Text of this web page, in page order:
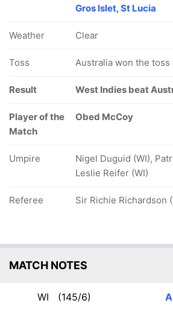
Gros Islet, St Lucia
Weather Clear
Toss Australia won the
Result West Indies beat
Player of the
Match
Obed McCoy
Umpire
Nigel Duguid (WI),
Leslie Reifer (WI)
Referee Sir Richie Richardson
MATCH NOTES
WI (145/6)